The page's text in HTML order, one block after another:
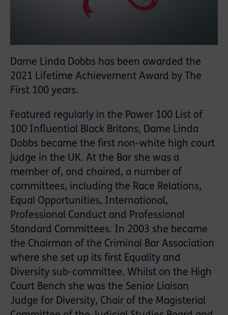
Dame Linda Dobbs has been awarded the
2021 Lifetime Achievement Award by The
First 100 years.
Featured regularly in the Power 100 List of
100 Influential Black Britons, Dame Linda
Dobbs became the first non-white high court
judge in the UK. At the Bar she was a
member of, and chaired, a number of
committees, including the Race Relations,
Equal Opportunities, International,
Professional Conduct and Professional
Standard Committees. In 2003 she became
the Chairman of the Criminal Bar Association
where she set up its first Equality and
Diversity sub-committee. Whilst on the High
Court Bench she was the Senior Liaison
Judge for Diversity, Chair of the Magisterial